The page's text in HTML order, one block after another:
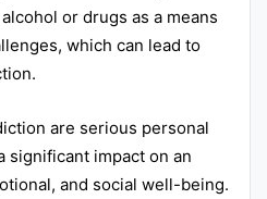
or drugs as a means
which can lead to
are serious personal
significant impact on an
and social well-being.